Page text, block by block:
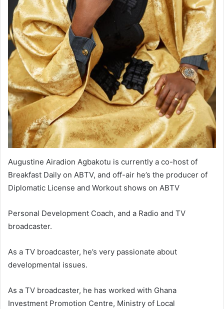
Augustine Airadion Agbakotu is currently a co-host of
Breakfast Daily on ABTV, and off-air he’s the producer of
Diplomatic License and Workout shows on ABTV
Personal Development Coach, and a Radio and TV
broadcaster.
As a TV broadcaster, he’s very passionate about
developmental issues.
As a TV broadcaster, he has worked with Ghana
Investment Promotion Centre, Ministry of Local